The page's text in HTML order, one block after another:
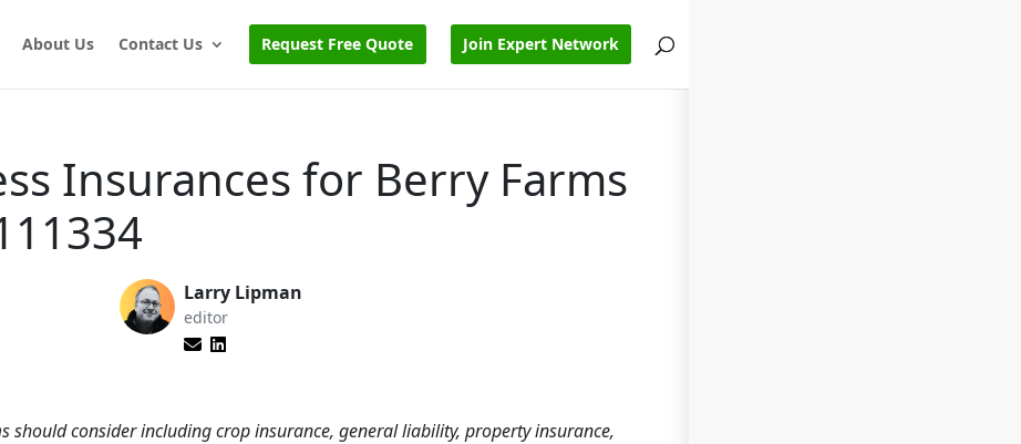
About Us Contact Us Request Free Quote Join Expert Network
Insurances for Berry Farms
Larry Lipman
editor
should consider including crop insurance, general liability, property insurance,